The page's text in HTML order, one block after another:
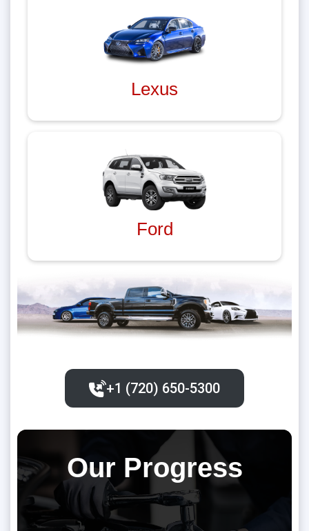
Lexus
Ford
+1 (720) 650-5300‬
Our Progress